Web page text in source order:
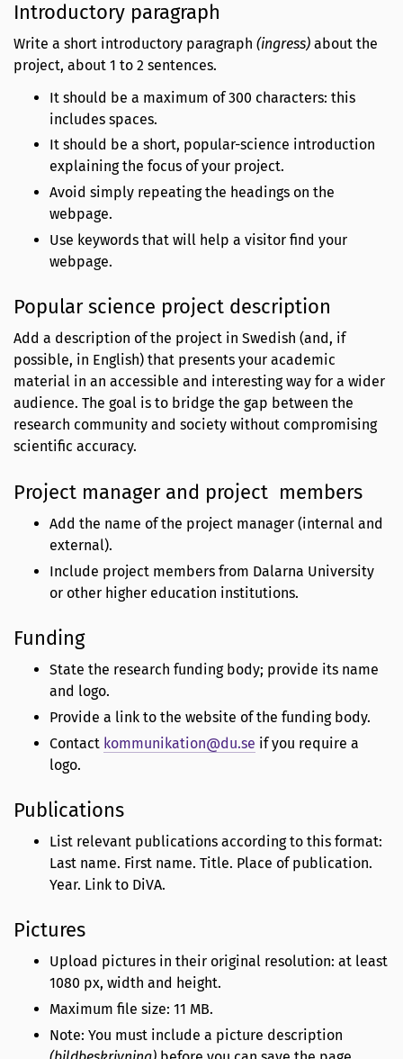
Introductory paragraph
Write a short introductory paragraph (ingress) about the
project, about 1 to 2 sentences.
It should be a maximum of 300 characters: this
includes spaces.
It should be a short, popular-science introduction
explaining the focus of your project.
Avoid simply repeating the headings on the
webpage.
Use keywords that will help a visitor find your
webpage.
Popular science project description
Add a description of the project in Swedish (and, if
possible, in English) that presents your academic
material in an accessible and interesting way for a wider
audience. The goal is to bridge the gap between the
research community and society without compromising
scientific accuracy.
Project manager and project members
Add the name of the project manager (internal and
external).
Include project members from Dalarna University
or other higher education institutions.
Funding
State the research funding body; provide its name
and logo.
Provide a link to the website of the funding body.
Contact kommunikation@du.se if you require a
logo.
Publications
List relevant publications according to this format:
Last name. First name. Title. Place of publication.
Year. Link to DiVA.
Pictures
Upload pictures in their original resolution: at least
1080 px, width and height.
Maximum file size: 11 MB.
Note: You must include a picture description